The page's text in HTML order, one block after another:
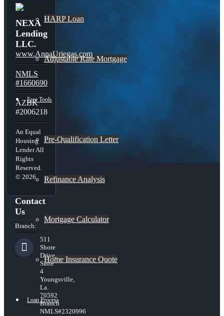
HARP Loan
Adjustable Rate Mortgage
Free Tools
Pre-Qualification Letter
Refinance Analysis
Mortgage Calculator
Home Insurance Quote
Loan Process
NEXA
Lending
LLC.
www.AnnaUriegas.com
NMLS
#1660690
AZBK
#2006218
An Equal
Housing
Lender All
Rights
Reserved.
© 2026
Contact
Us
Branch:
511
Shore
Drive,
Suite
4
Youngsville,
La.
70592
Branch
NMLS#2320996